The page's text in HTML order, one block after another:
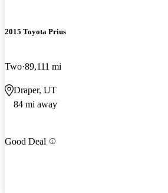
2015 Toyota Prius
Two 89,111 mi
Draper, UT
84 mi away
Good Deal